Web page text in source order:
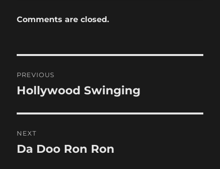
Comments are closed.
navigation
PREVIOUS
Previous
Hollywood Swinging
NEXT
Next
Da Doo Ron Ron